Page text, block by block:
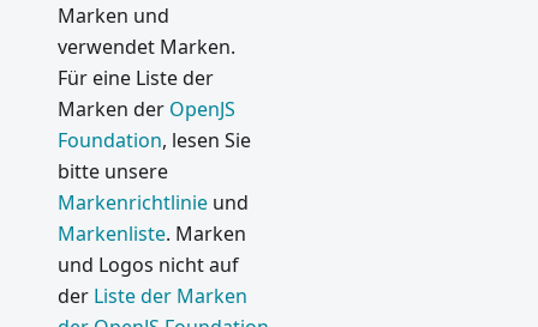
Marken und
verwendet Marken.
Für eine Liste der
Marken der OpenJS
Foundation, lesen Sie
bitte unsere
Markenrichtlinie und
Markenliste. Marken
und Logos nicht auf
der Liste der Marken